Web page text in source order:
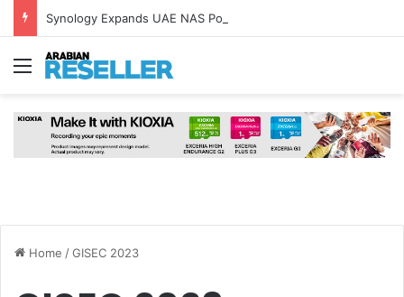
Menu
Home /GISEC 2023